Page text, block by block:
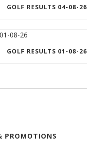
GOLF RESULTS 04-08-26
GOLF RESULTS 01-08-26
PROMOTIONS